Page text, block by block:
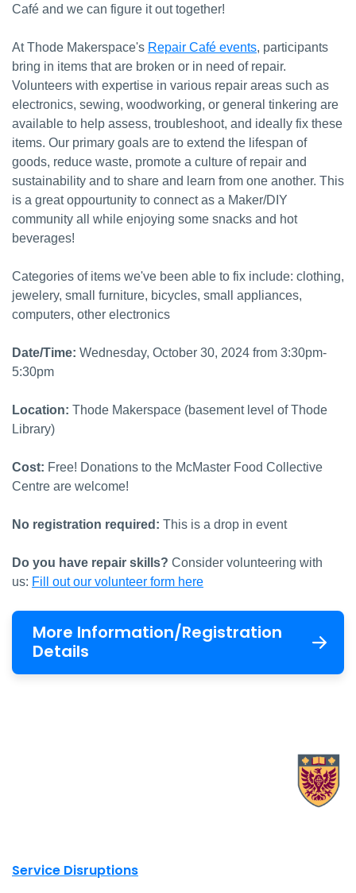
Café and we can figure it out together!
At Thode Makerspace's Repair Café events, participants
bring in items that are broken or in need of repair.
Volunteers with expertise in various repair areas such as
electronics, sewing, woodworking, or general tinkering are
available to help assess, troubleshoot, and ideally fix these
items. Our primary goals are to extend the lifespan of
goods, reduce waste, promote a culture of repair and
sustainability and to share and learn from one another. This
is a great oppourtunity to connect as a Maker/DIY
community all while enjoying some snacks and hot
beverages!
Categories of items we've been able to fix include: clothing,
jewelery, small furniture, bicycles, small appliances,
computers, other electronics
Date/Time: Wednesday, October 30, 2024 from 3:30pm-
5:30pm
Location: Thode Makerspace (basement level of Thode
Library)
Cost: Free! Donations to the McMaster Food Collective
Centre are welcome!
No registration required: This is a drop in event
Do you have repair skills? Consider volunteering with
us: Fill out our volunteer form here
More Information/Registration
Details
Site footer links
Service Disruptions